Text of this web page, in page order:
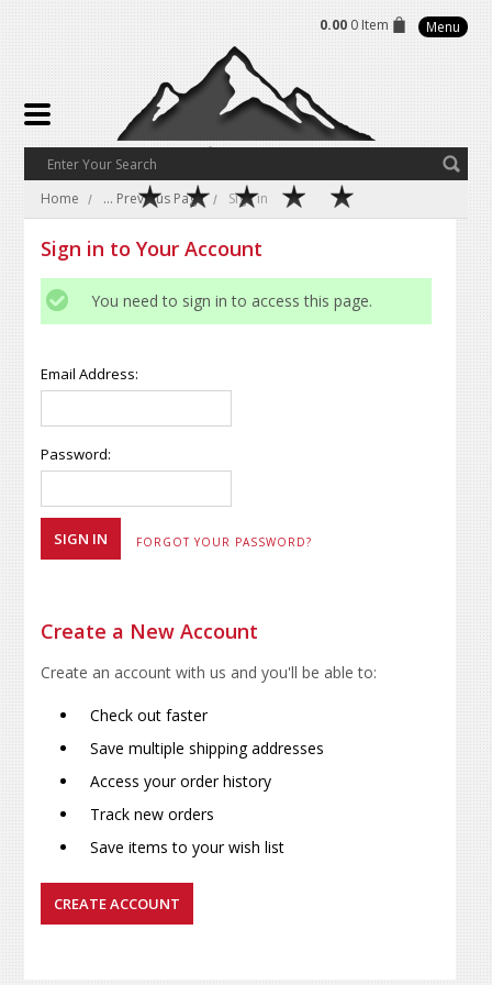
0.00 0 Item Menu
Home ... Previous Page Sign in
Sign in to Your Account
You need to sign in to access this page.
Email Address:
Password:
FORGOT YOUR PASSWORD?
Create a New Account
Create an account with us and you'll be able to:
Check out faster
Save multiple shipping addresses
Access your order history
Track new orders
Save items to your wish list
CREATE ACCOUNT